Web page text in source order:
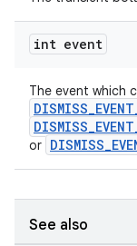
int event
The event which
or
See also